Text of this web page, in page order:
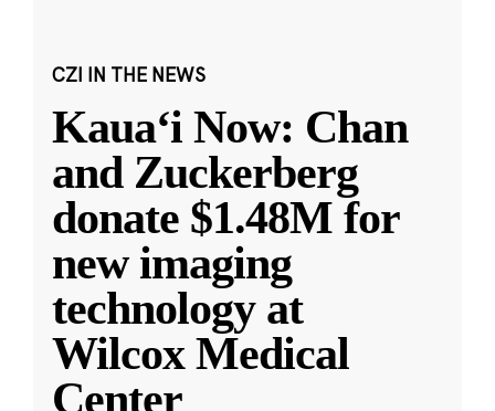
CZI IN THE NEWS
Kauaʻi Now: Chan
and Zuckerberg
donate $1.48M for
new imaging
technology at
Wilcox Medical
Center